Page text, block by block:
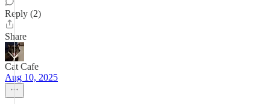
Reply (2)
Share
Cat Cafe
Aug 10, 2025